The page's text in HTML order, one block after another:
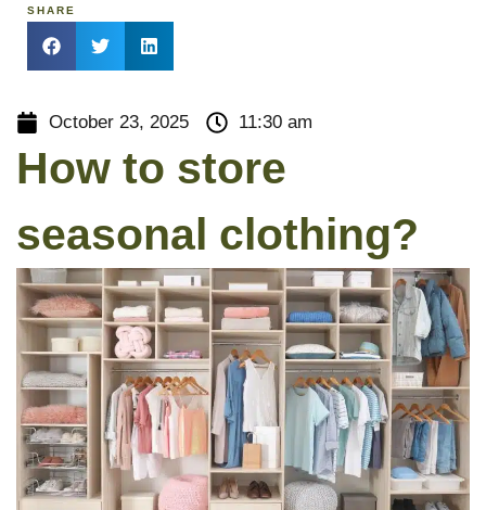
SHARE
October 23, 2025 11:30 am
How to store
seasonal clothing?